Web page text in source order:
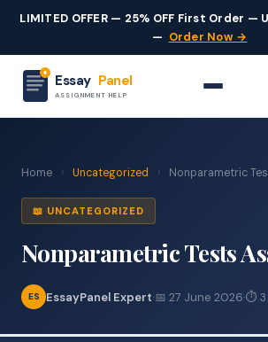
LIMITED OFFER — 25% OFF First Order —
— Order Now →
Essay Panel
ASSIGNMENT HELP
Home › Uncategorized › Nonparametric
📖 UNCATEGORIZED
Nonparametric Tests
ES EssayPanel Expert·📅 27 June 2026·⏱ 3